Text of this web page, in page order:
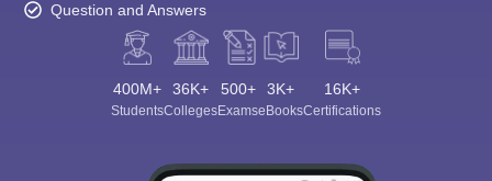
Question and Answers
400M+
Students
36K+
Colleges
500+
Exams
3K+
eBooks
16K+
Certifications